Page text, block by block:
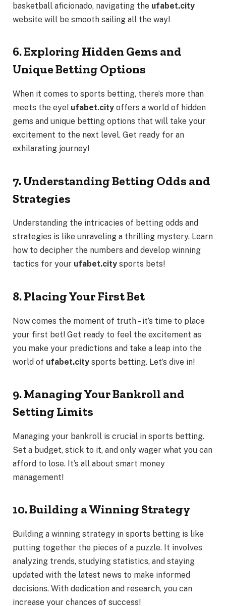
basketball aficionado, navigating the ufabet.city
website will be smooth sailing all the way!
6. Exploring Hidden Gems and
Unique Betting Options
When it comes to sports betting, there’s more than
meets the eye! ufabet.city offers a world of hidden
gems and unique betting options that will take your
excitement to the next level. Get ready for an
exhilarating journey!
7. Understanding Betting Odds and
Strategies
Understanding the intricacies of betting odds and
strategies is like unraveling a thrilling mystery. Learn
how to decipher the numbers and develop winning
tactics for your ufabet.city sports bets!
8. Placing Your First Bet
Now comes the moment of truth – it’s time to place
your first bet! Get ready to feel the excitement as
you make your predictions and take a leap into the
world of ufabet.city sports betting. Let’s dive in!
9. Managing Your Bankroll and
Setting Limits
Managing your bankroll is crucial in sports betting.
Set a budget, stick to it, and only wager what you can
afford to lose. It’s all about smart money
management!
10. Building a Winning Strategy
Building a winning strategy in sports betting is like
putting together the pieces of a puzzle. It involves
analyzing trends, studying statistics, and staying
updated with the latest news to make informed
decisions. With dedication and research, you can
increase your chances of success!